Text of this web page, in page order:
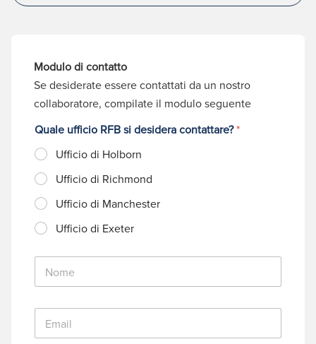
Modulo di contatto
Se desiderate essere contattati da un nostro
collaboratore, compilate il modulo seguente
Quale ufficio RFB si desidera contattare?*
Ufficio di Holborn
Ufficio di Richmond
Ufficio di Manchester
Ufficio di Exeter
N
m
E
a